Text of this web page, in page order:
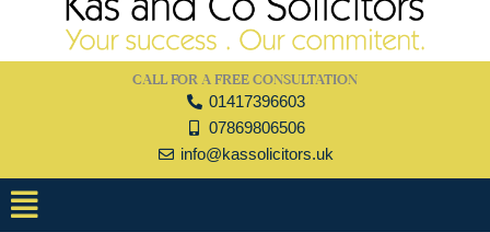
CALL FOR A FREE CONSULTATION
01417396603
07869806506
info@kassolicitors.uk
Menu